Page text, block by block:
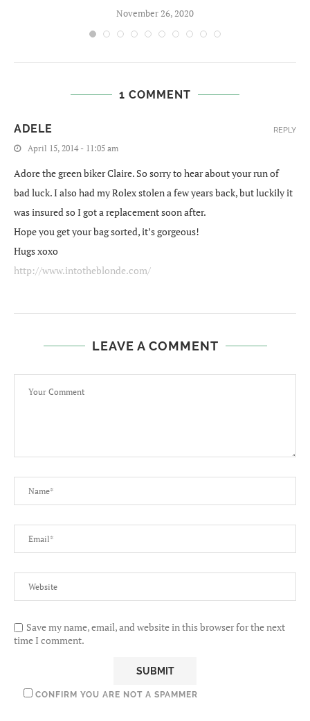
November 26, 2020
1 COMMENT
ADELE
April 15, 2014 - 11:05 am
Adore the green biker Claire. So sorry to hear about your run of
bad luck. I also had my Rolex stolen a few years back, but luckily it
was insured so I got a replacement soon after.
Hope you get your bag sorted, it’s gorgeous!
Hugs xoxo
http://www.intotheblonde.com/
REPLY
LEAVE A COMMENT
Save my name, email, and website in this browser for the next
time I comment.
CONFIRM YOU ARE NOT A SPAMMER